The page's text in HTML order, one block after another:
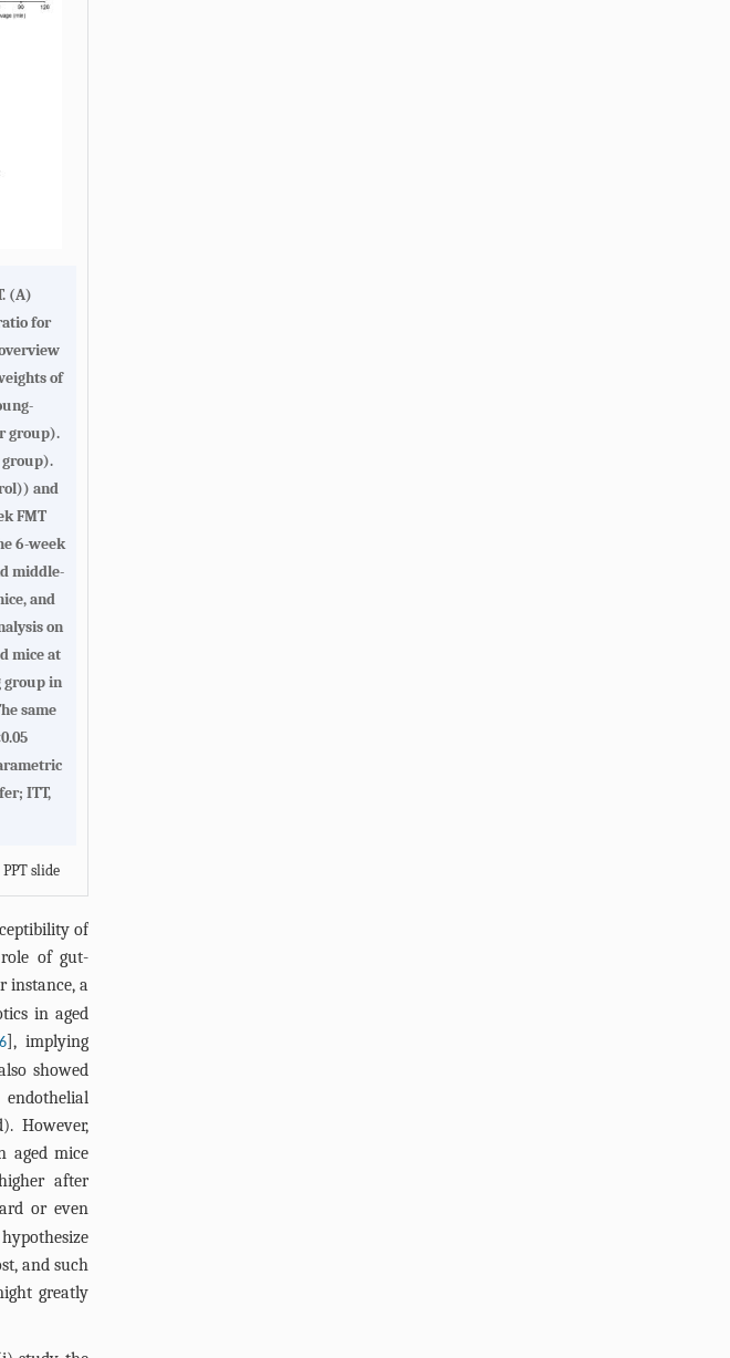
. (A)
for
of
group).
group).
and
FMT
6-week
middle-
and
on
mice at
group in
same
ITT,
PPT slide
of
role of gut-
instance, a
in aged
6], implying
showed
However,
aged mice
after
or even
and such
greatly